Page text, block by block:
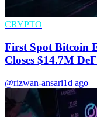
CRYPTO
First Spot Bitcoin
Closes $14.7M
@rizwan-ansari1d ago